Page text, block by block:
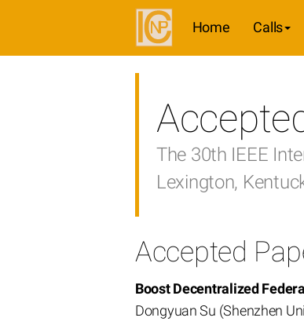
Home Calls
The 30th IEEE
Lexington,
Accepted
Boost Decentralized
Dongyuan Su (Shenzhen